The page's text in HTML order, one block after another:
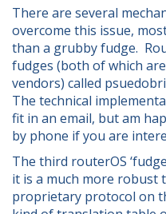
There are several
overcome this issue,
than a grubby fudge.
fudges (both of which
vendors) called
The technical
fit in an email, but am
by phone if you are
The third routerOS
it is a much more robust
proprietary protocol on